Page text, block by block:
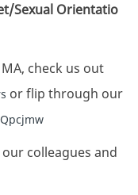
Sexual Orientatio
check us out
or flip through our
colleagues and